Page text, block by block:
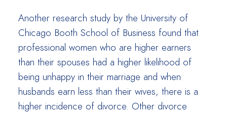
Another research study by the University of
Chicago Booth School of Business found that
professional women who are higher earners
than their spouses had a higher likelihood of
being unhappy in their marriage and when
husbands earn less than their wives, there is a
higher incidence of divorce. Other divorce